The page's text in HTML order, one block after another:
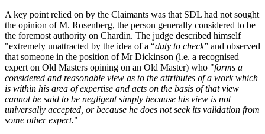
A key point relied on by the Claimants was that SDL had not sought
the opinion of M. Rosenberg, the person generally considered to be
the foremost authority on Chardin. The judge described himself
"extremely unattracted by the idea of a “duty to check” and observed
that someone in the position of Mr Dickinson (i.e. a recognised
expert on Old Masters opining on an Old Master) who "forms a
considered and reasonable view as to the attributes of a work which
is within his area of expertise and acts on the basis of that view
cannot be said to be negligent simply because his view is not
universally accepted, or because he does not seek its validation from
some other expert."